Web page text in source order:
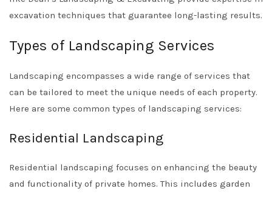
excavation techniques that guarantee long-lasting results.
Types of Landscaping Services
Landscaping encompasses a wide range of services that
can be tailored to meet the unique needs of each property.
Here are some common types of landscaping services:
Residential Landscaping
Residential landscaping focuses on enhancing the beauty
and functionality of private homes. This includes garden